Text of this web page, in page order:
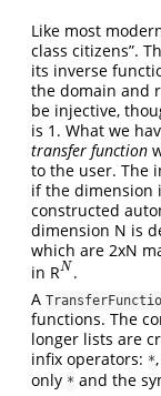
Like most
class citizens”.
its inverse
the domain and
be injective,
is 1. What we
transfer function
to the user. The
if the dimension
constructed
dimension N is
which are 2xN
in RN
N .
A
functions. The
longer lists are
infix operators: *,
only * and the